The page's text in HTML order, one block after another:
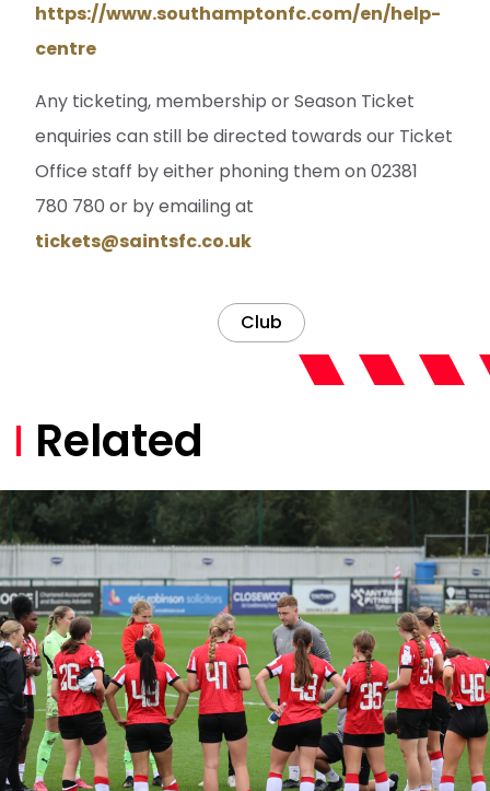
https://www.southamptonfc.com/en/help-
centre
Any ticketing, membership or Season Ticket
enquiries can still be directed towards our Ticket
Office staff by either phoning them on 02381
780 780 or by emailing at
tickets@saintsfc.co.uk
Club
Related